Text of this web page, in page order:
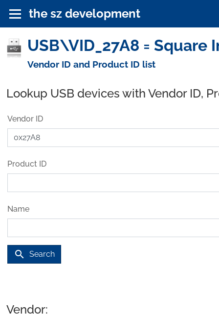
the sz development
USB\VID_27A8 = Square
Vendor ID and Product ID list
Lookup USB devices with Vendor ID,
Vendor ID
Product ID
Name
search Search
Vendor: